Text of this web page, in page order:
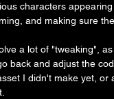
characters
and making sure
a lot of "tweaking",
back and adjust the
I didn't make yet,